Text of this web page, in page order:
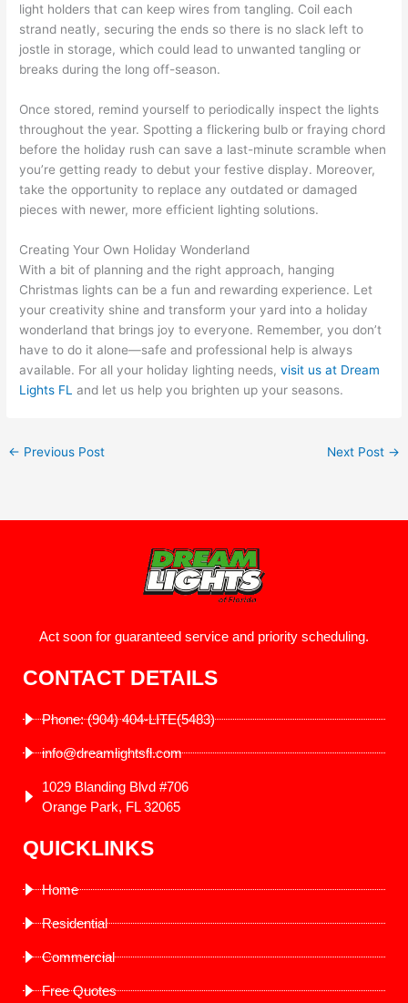
light holders that can keep wires from tangling. Coil each
strand neatly, securing the ends so there is no slack left to
jostle in storage, which could lead to unwanted tangling or
breaks during the long off-season.
Once stored, remind yourself to periodically inspect the lights
throughout the year. Spotting a flickering bulb or fraying chord
before the holiday rush can save a last-minute scramble when
you’re getting ready to debut your festive display. Moreover,
take the opportunity to replace any outdated or damaged
pieces with newer, more efficient lighting solutions.
Creating Your Own Holiday Wonderland
With a bit of planning and the right approach, hanging
Christmas lights can be a fun and rewarding experience. Let
your creativity shine and transform your yard into a holiday
wonderland that brings joy to everyone. Remember, you don’t
have to do it alone—safe and professional help is always
available. For all your holiday lighting needs,visit us at Dream
Lights FL and let us help you brighten up your seasons.
← Previous Post Next Post →
Act soon for guaranteed service and priority scheduling.
CONTACT DETAILS
Phone: (904) 404-LITE(5483)
info@dreamlightsfl.com
1029 Blanding Blvd #706
Orange Park, FL 32065
QUICKLINKS
Home
Residential
Commercial
Free Quotes